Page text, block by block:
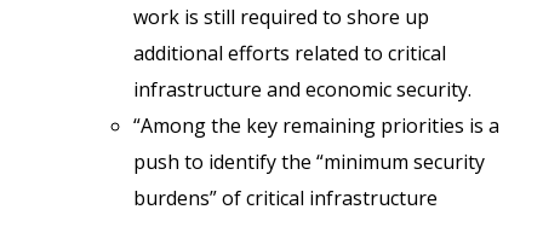
work is still required to shore up
additional efforts related to critical
infrastructure and economic security.
“Among the key remaining priorities is a
push to identify the “minimum security
burdens” of critical infrastructure